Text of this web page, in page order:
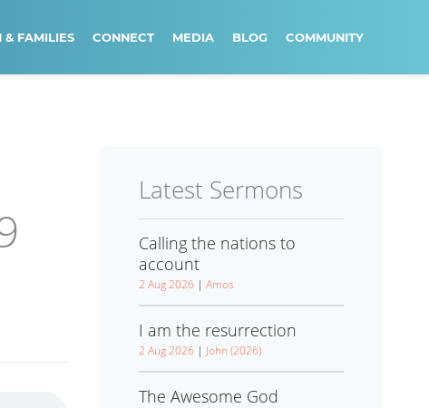
& FAMILIES CONNECT MEDIA BLOG COMMUNITY
Latest Sermons
Calling the nations to
account
2 Aug 2026 | Amos
I am the resurrection
2 Aug 2026 | John (2026)
The Awesome God